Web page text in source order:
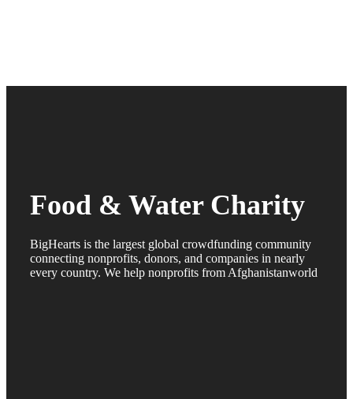
Food & Water Charity
BigHearts is the largest global crowdfunding community
connecting nonprofits, donors, and companies in nearly
every country. We help nonprofits from Afghanistanworld